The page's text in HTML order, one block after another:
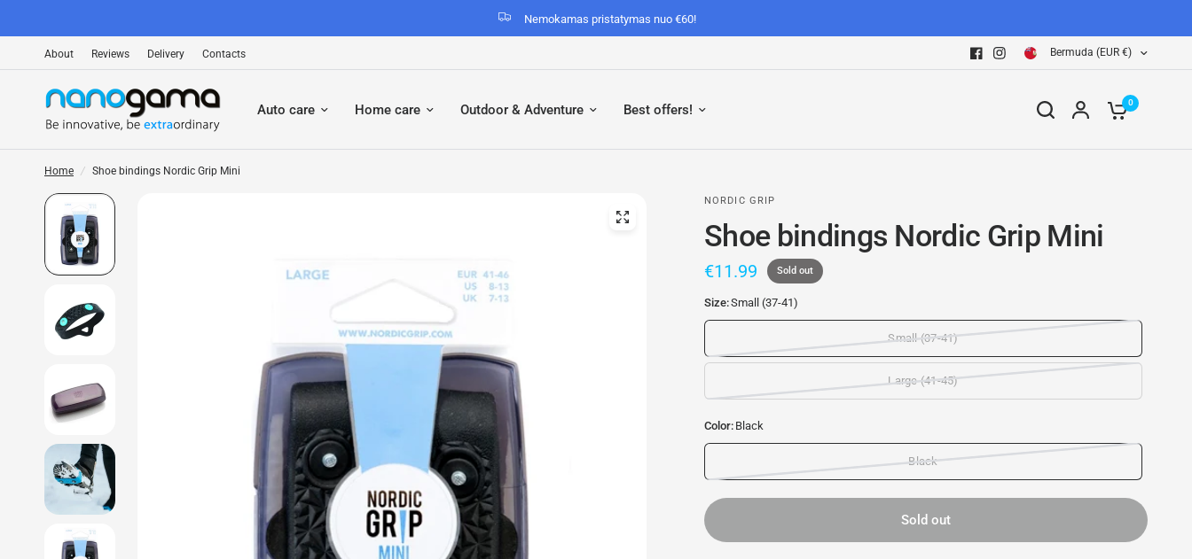
Nemokamas pristatymas nuo €60!
About Reviews Delivery Contacts Bermuda (EUR €)
Auto care Home care Outdoor & Adventure Best offers! 0
Home / Shoe bindings Nordic Grip Mini
NORDIC GRIP
Shoe bindings Nordic Grip Mini
€11.99 Sold out
Size:Small (37-41)
Small (37-41)
Large (41-45)
Color: Black
Black
Sold out